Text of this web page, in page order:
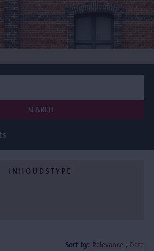
SEARCH
INHOUDSTYPE
Sort by: Relevance Date